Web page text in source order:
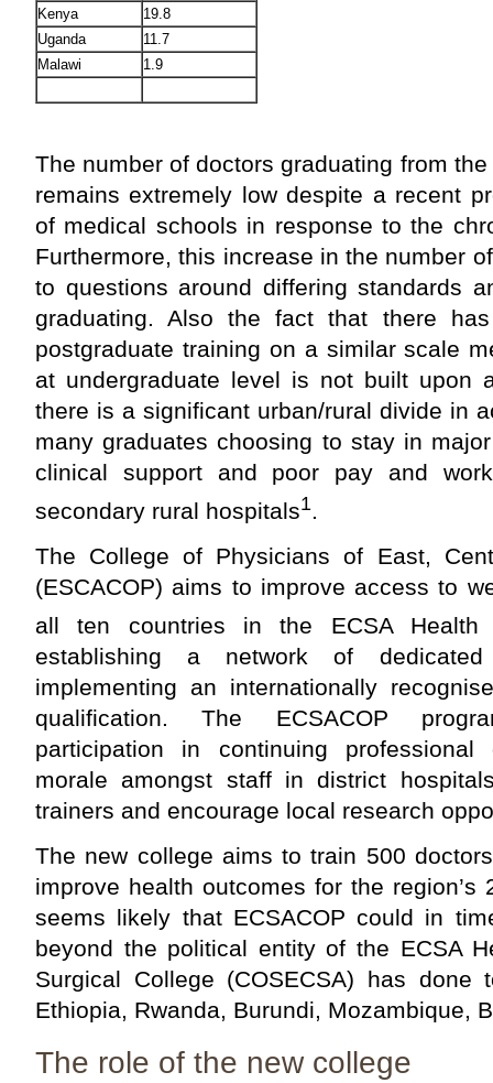
Kenya
19.8
Uganda
11.7
Malawi
1.9
The number of doctors graduating from
remains extremely low despite a recent
of medical schools in response to the
Furthermore, this increase in the number
to questions around differing standards
graduating. Also the fact that there
postgraduate training on a similar scale
at undergraduate level is not built upon
there is a significant urban/rural divide in
many graduates choosing to stay in
clinical support and poor pay and
secondary rural hospitals1.
The College of Physicians of East,
(ESCACOP) aims to improve access to
all ten countries in the ECSA Health
establishing a network of
implementing an internationally
qualification. The ECSACOP
participation in continuing
morale amongst staff in district
trainers and encourage local research
The new college aims to train 500
improve health outcomes for the region’s
seems likely that ECSACOP could in
beyond the political entity of the ECSA
Surgical College (COSECSA) has done
Ethiopia, Rwanda, Burundi, Mozambique,
The role of the new college